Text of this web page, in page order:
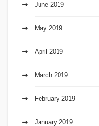
June 2019
May 2019
April 2019
March 2019
February 2019
January 2019